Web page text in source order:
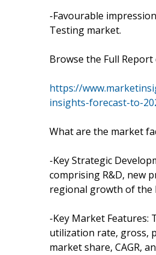
-Favourable
Testing market.
Browse the Full
https://
insights-forecast-to-
What are the market
-Key Strategic
comprising R&D, new
regional growth of the
-Key Market Features:
utilization rate, gross,
market share, CAGR,